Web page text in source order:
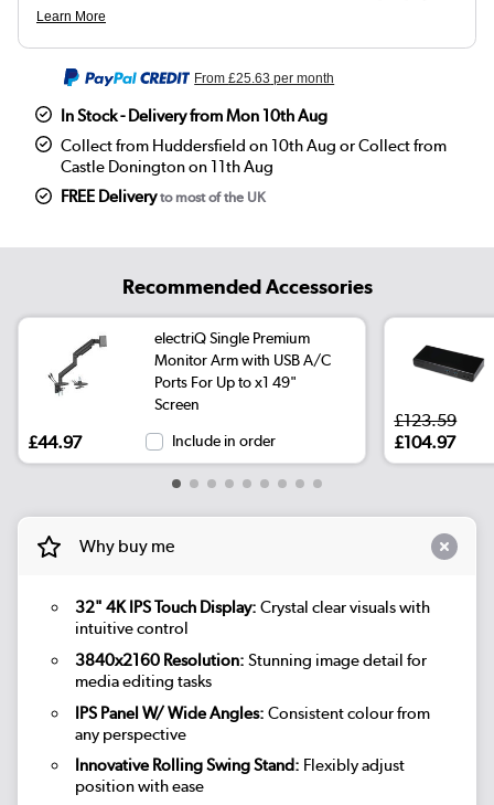
From£25.63 per month
In Stock - Delivery from Mon 10th Aug
Collect from Huddersfield on 10th Aug or Collect from
Castle Donington on 11th Aug
FREE Deliveryto most of the UK
Recommended Accessories
electriQ Single Premium
Monitor Arm with USB A/C
Ports For Up to x1 49"
Screen
£44.97 Include in order
£123.59
£104.97
Why buy me
32" 4K IPS Touch Display: Crystal clear visuals with
intuitive control
3840x2160 Resolution: Stunning image detail for
media editing tasks
IPS Panel W/ Wide Angles: Consistent colour from
any perspective
Innovative Rolling Swing Stand: Flexibly adjust
position with ease